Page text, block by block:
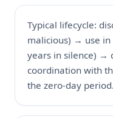
Typical lifecycle:
malicious) → use in
years in silence) →
coordination with
the zero-day period.